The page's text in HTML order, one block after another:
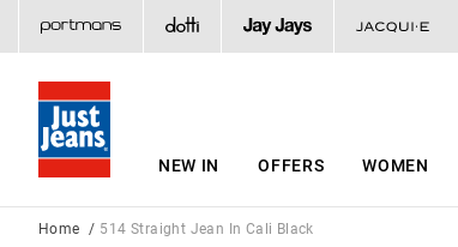
NEW IN OFFERS WOMEN
Home 514 Straight Jean In Cali Black